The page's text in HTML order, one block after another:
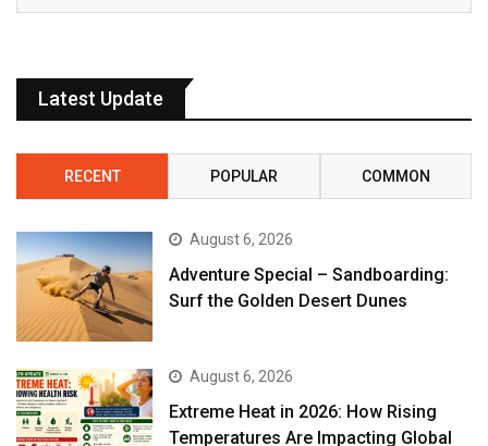
Latest Update
RECENT POPULAR COMMON
August 6, 2026
Adventure Special – Sandboarding:
Surf the Golden Desert Dunes
August 6, 2026
Extreme Heat in 2026: How Rising
Temperatures Are Impacting Global